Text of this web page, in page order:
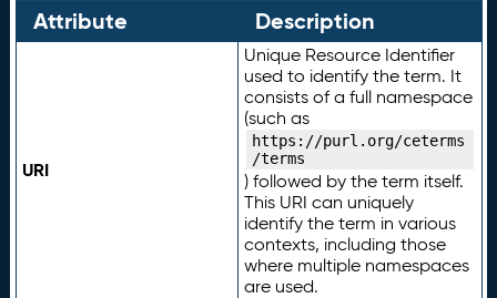
Attribute Description
URI
Unique Resource Identifier
used to identify the term. It
consists of a full namespace
(such as
https://purl.org/ceterms
/terms
) followed by the term itself.
This URI can uniquely
identify the term in various
contexts, including those
where multiple namespaces
are used.